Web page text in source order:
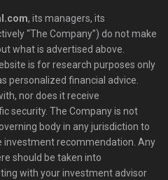
, its managers, its
“The Company”) do not make
what is advertised above.
is for research purposes only
personalized financial advice.
nor does it receive
security. The Company is not
body in any jurisdiction to
investment recommendation. Any
should be taken into
with your investment advisor